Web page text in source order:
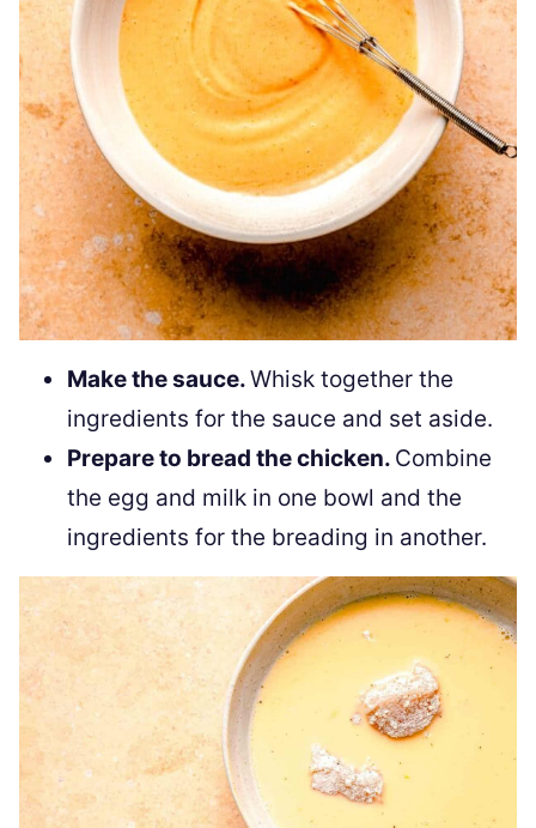
Make the sauce.Whisk together the
ingredients for the sauce and set aside.
Prepare to bread the chicken. Combine
the egg and milk in one bowl and the
ingredients for the breading in another.